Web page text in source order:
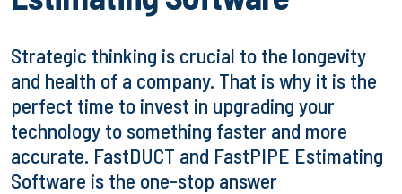
Strategic thinking is crucial to the longevity
and health of a company. That is why it is the
perfect time to invest in upgrading your
technology to something faster and more
accurate. FastDUCT and FastPIPE Estimating
Software is the one-stop answer